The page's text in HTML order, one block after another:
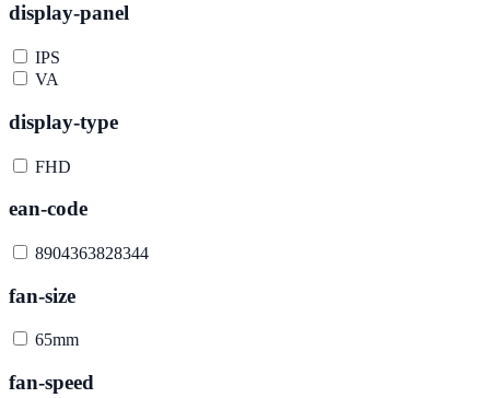
display-panel
IPS
VA
display-type
FHD
ean-code
8904363828344
fan-size
65mm
fan-speed